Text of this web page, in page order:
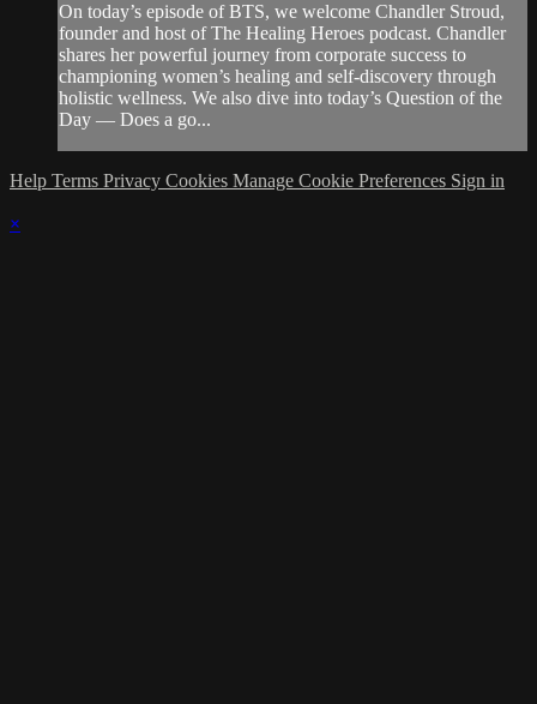
On today’s episode of BTS, we welcome Chandler Stroud,
founder and host of The Healing Heroes podcast. Chandler
shares her powerful journey from corporate success to
championing women’s healing and self-discovery through
holistic wellness. We also dive into today’s Question of the
Day — Does a go...
Help Terms Privacy Cookies Manage Cookie Preferences Sign in
×